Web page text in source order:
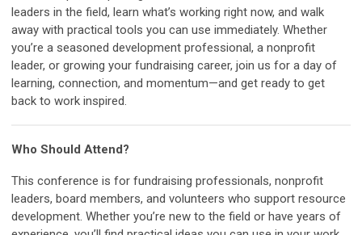
leaders in the field, learn what’s working right now, and walk
away with practical tools you can use immediately. Whether
you’re a seasoned development professional, a nonprofit
leader, or growing your fundraising career, join us for a day of
learning, connection, and momentum—and get ready to get
back to work inspired.
Who Should Attend?
This conference is for fundraising professionals, nonprofit
leaders, board members, and volunteers who support resource
development. Whether you’re new to the field or have years of